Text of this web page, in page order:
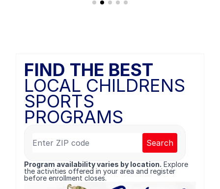
FIND THE BEST
LOCAL CHILDRENS
SPORTS
PROGRAMS
Search
Program availability varies by location. Explore
the activities offered in your area and register
before enrollment closes.